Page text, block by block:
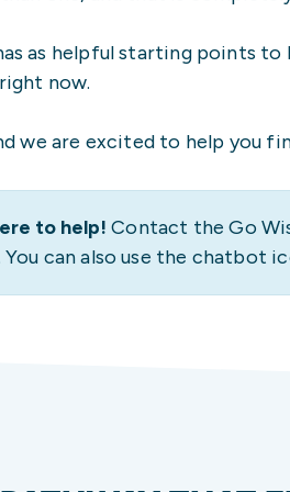
as helpful starting points
now.
we are excited to help you
to help! Contact the Go
can also use the chatbot